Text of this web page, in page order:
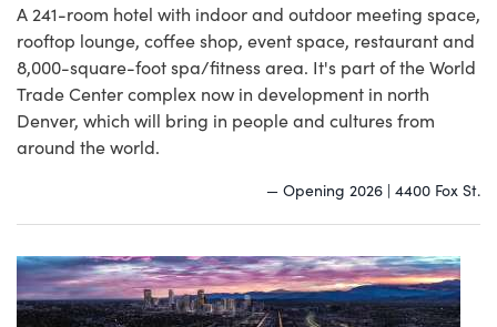
A 241-room hotel with indoor and outdoor meeting space,
rooftop lounge, coffee shop, event space, restaurant and
8,000-square-foot spa/fitness area. It's part of the World
Trade Center complex now in development in north
Denver, which will bring in people and cultures from
around the world.
— Opening 2026 | 4400 Fox St.